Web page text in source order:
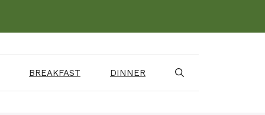
BREAKFAST DINNER